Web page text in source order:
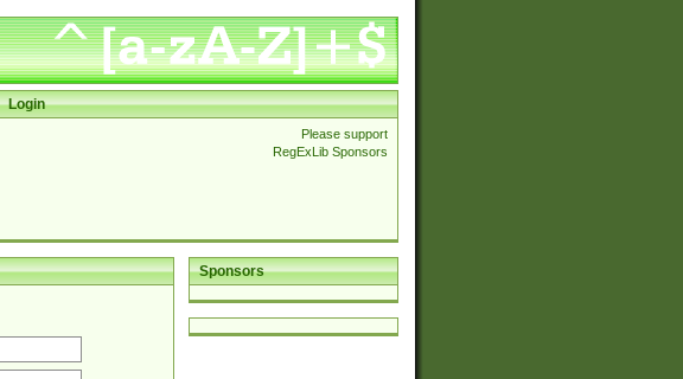
Login
Please support
RegExLib Sponsors
Sponsors